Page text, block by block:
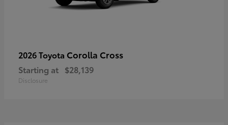
2026 Toyota Corolla Cross
Starting at $28,139
Disclosure